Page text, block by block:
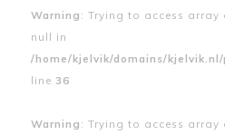
Warning : Trying to access
null in
/home/kjelvik/domains/
line 36
Warning : Trying to access